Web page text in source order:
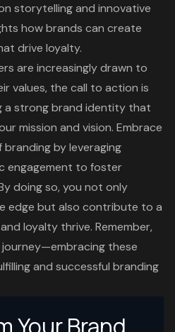
storytelling and innovative
how brands can create
drive loyalty.
are increasingly drawn to
values, the call to action is
a strong brand identity that
mission and vision. Embrace
by leveraging
engagement to foster
doing so, you not only
edge but also contribute to a
loyalty thrive. Remember,
these
and successful branding